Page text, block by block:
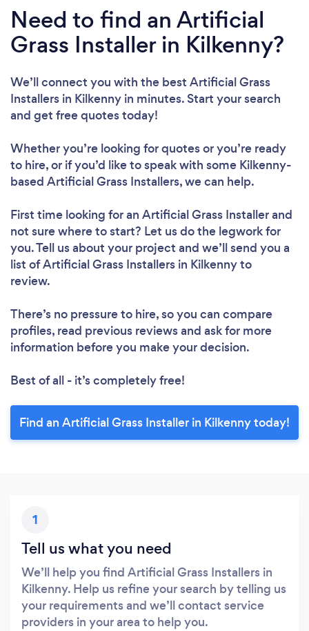
Need to find an Artificial
Grass Installer in Kilkenny?
We’ll connect you with the best Artificial Grass
Installers in Kilkenny in minutes. Start your search
and get free quotes today!
Whether you’re looking for quotes or you’re ready
to hire, or if you’d like to speak with some Kilkenny-
based Artificial Grass Installers, we can help.
First time looking for an Artificial Grass Installerand
not sure where to start? Let us do the legwork for
you. Tell us about your project and we’ll send you a
list of Artificial Grass Installers in Kilkenny to
review.
There’s no pressure to hire, so you can compare
profiles, read previous reviews and ask for more
information before you make your decision.
Best of all - it’s completely free!
Find an Artificial Grass Installer in Kilkenny today!
1
Tell us what you need
We’ll help you find Artificial Grass Installers in
Kilkenny. Help us refine your search by telling us
your requirements and we’ll contact service
providers in your area to help you.